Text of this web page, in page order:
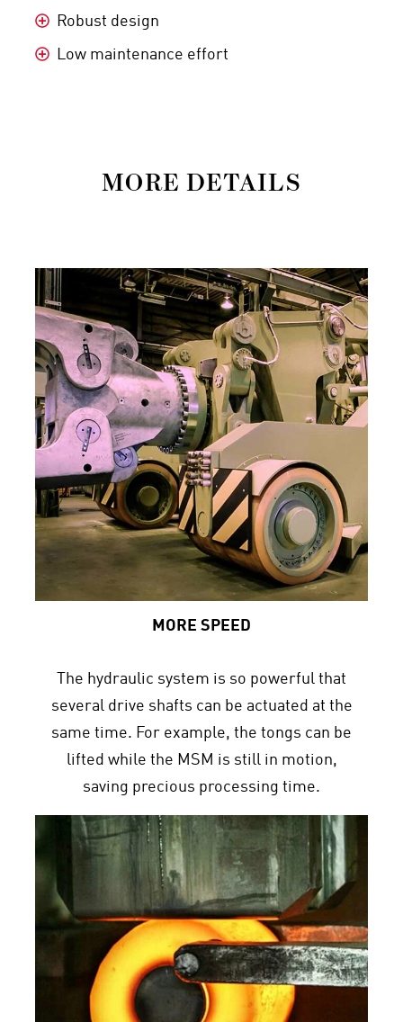
Robust design
Low maintenance effort
MORE DETAILS
MORE SPEED
The hydraulic system is so powerful that
several drive shafts can be actuated at the
same time. For example, the tongs can be
lifted while the MSM is still in motion,
saving precious processing time.